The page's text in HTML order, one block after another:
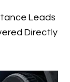
Leads
Directly